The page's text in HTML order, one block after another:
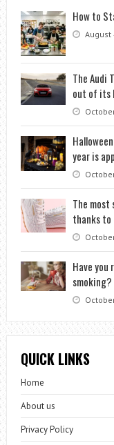
How to
August
The Audi
out of its
year is
The most
thanks to
Have
QUICK LINKS
Home
About us
Privacy Policy